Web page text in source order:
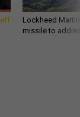
Lockheed
missile to